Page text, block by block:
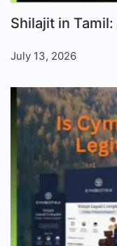
Shilajit in Tamil:
July 13, 2026